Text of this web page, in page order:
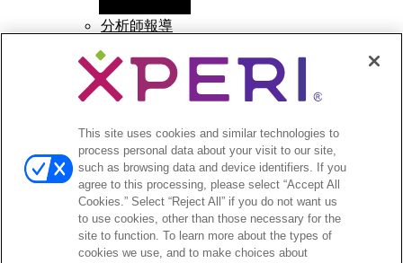
menu
分析師報導
投資者活動與演講
公司治理
財務與文件
投資者常見問答
©2026 XPERI INC.
This site uses cookies and similar technologies to
process personal data about your visit to our site,
such as browsing data and device identifiers. If you
agree to this processing, please select “Accept All
Cookies.” Select “Reject All” if you do not want us
to use cookies, other than those necessary for the
site to function. To learn more about the types of
cookies we use, and to make choices about